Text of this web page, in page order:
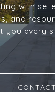
with
and
you every